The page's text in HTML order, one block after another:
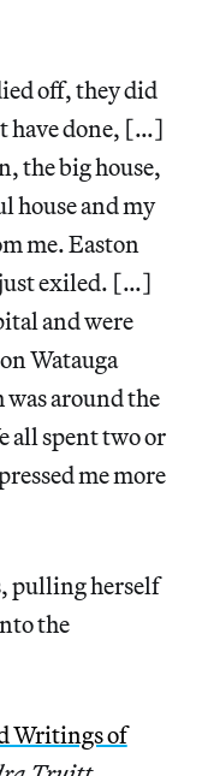
off, they did
have done, […]
the big house,
and my
me. Easton
exiled. […]
and were
Watauga
around the
all spent two or
me more
pulling herself
the
Writings of